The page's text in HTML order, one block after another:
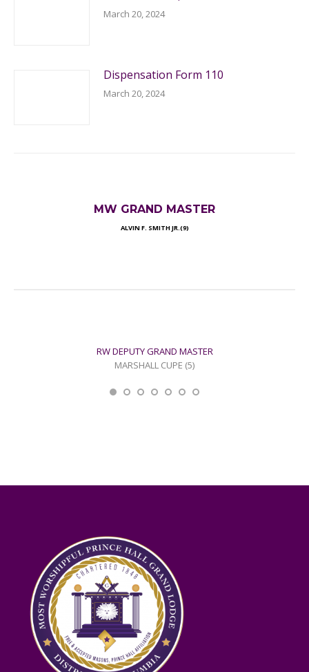
March 20, 2024
Dispensation Form 110
March 20, 2024
MW GRAND MASTER
ALVIN F. SMITH JR.(9)
RW DEPUTY GRAND MASTER
MARSHALL CUPE (5)